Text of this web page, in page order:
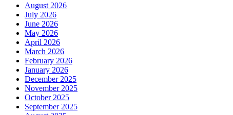
August 2026
July 2026
June 2026
May 2026
April 2026
March 2026
February 2026
January 2026
December 2025
November 2025
October 2025
September 2025